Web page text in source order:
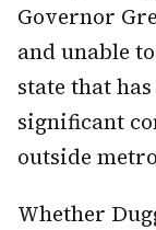
Governor
and unable
state that
significant
outside
Whether